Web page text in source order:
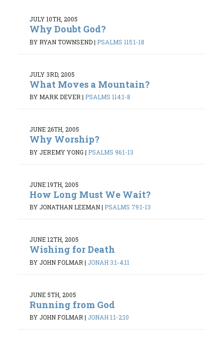
JULY 10TH, 2005
Why Doubt God?
BY RYAN TOWNSEND| PSALMS 115:1-18
JULY 3RD, 2005
What Moves a Mountain?
BY MARK DEVER | PSALMS 114:1-8
JUNE 26TH, 2005
Why Worship?
BY JEREMY YONG | PSALMS 96:1-13
JUNE 19TH, 2005
How Long Must We Wait?
BY JONATHAN LEEMAN| PSALMS 79:1-13
JUNE 12TH, 2005
Wishing for Death
BY JOHN FOLMAR | JONAH 3:1-4:11
JUNE 5TH, 2005
Running from God
BY JOHN FOLMAR | JONAH 1:1-2:10